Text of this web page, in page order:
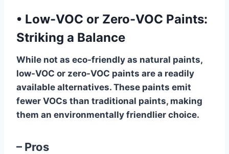
• Low-VOC or Zero-VOC Paints:
Striking a Balance
While not as eco-friendly as natural paints,
low-VOC or zero-VOC paints are a readily
available alternatives. These paints emit
fewer VOCs than traditional paints, making
them an environmentally friendlier choice.
– Pros